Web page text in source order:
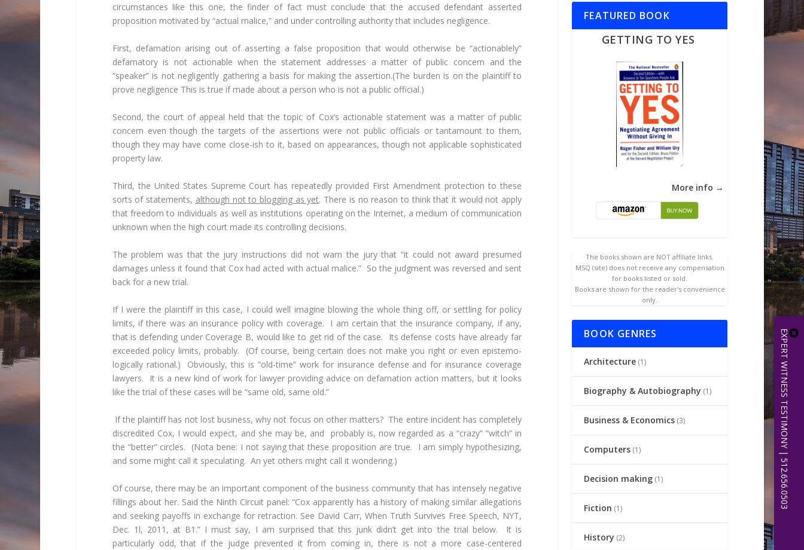
circumstances like this one, the finder of fact must conclude that the accused defendant asserted
proposition motivated by “actual malice,” and under controlling authority that includes negligence.
First, defamation arising out of asserting a false proposition that would otherwise be “actionablely”
defamatory is not actionable when the statement addresses a matter of public concern and the
“speaker” is not negligently gathering a basis for making the assertion.(The burden is on the plaintiff to
prove negligence This is true if made about a person who is not a public official.)
Second, the court of appeal held that the topic of Cox’s actionable statement was a matter of public
concern even though the targets of the assertions were not public officials or tantamount to them,
though they may have come close-ish to it, based on appearances, though not applicable sophisticated
property law.
Third, the United States Supreme Court has repeatedly provided First Amendment protection to these
sorts of statements, although not to blogging as yet. There is no reason to think that it would not apply
that freedom to individuals as well as institutions operating on the Internet, a medium of communication
unknown when the high court made its controlling decisions.
The problem was that the jury instructions did not warn the jury that “it could not award presumed
damages unless it found that Cox had acted with actual malice.” So the judgment was reversed and sent
back for a new trial.
If I were the plaintiff in this case, I could well imagine blowing the whole thing off, or settling for policy
limits, if there was an insurance policy with coverage. I am certain that the insurance company, if any,
that is defending under Coverage B, would like to get rid of the case. Its defense costs have already far
exceeded policy limits, probably. (Of course, being certain does not make you right or even epistemo-
logically rational.) Obviously, this is “old-time” work for insurance defense and for insurance coverage
lawyers. It is a new kind of work for lawyer providing advice on defamation action matters, but it looks
like the trial of these cases will be “same old, same old.”
If the plaintiff has not lost business, why not focus on other matters? The entire incident has completely
discredited Cox, I would expect, and she may be, and probably is, now regarded as a “crazy” “witch” in
the “better” circles. (Nota bene: I not saying that these proposition are true. I am simply hypothesizing,
and some might call it speculating. An yet others might call it wondering.)
Of course, there may be an important component of the business community that has intensely negative
fillings about her. Said the Ninth Circuit panel: “Cox apparently has a history of making similar allegations
and seeking payoffs in exchange for retraction. See David Carr, When Truth Survives Free Speech, NYT,
Dec. 1l, 2011, at B1.” I must say, I am surprised that this junk didn’t get into the trial below. It is
particularly odd, that if the judge prevented it from coming in, there is not a more case-centered
FEATURED BOOK
GETTING TO YES
More info →
The books shown are NOT affiliate links.
MSQ (site) does not receive any compensation
for books listed or sold.
Books are shown for the reader's convenience
only.
BOOK GENRES
Architecture (1)
Biography & Autobiography (1)
Business & Economics (3)
Computers (1)
Decision making (1)
Fiction (1)
History (2)
EXPERT WITNESS TESTIMONY | 512.656.0503